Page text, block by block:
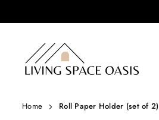
OASIS
Home Roll Paper Holder (set of 2)